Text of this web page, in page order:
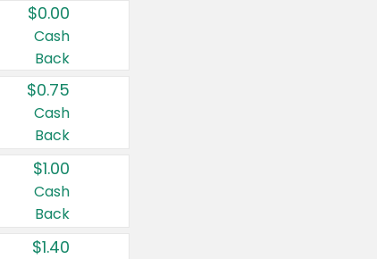
$0.00
Cash
Back
$0.75
Cash
Back
$1.00
Cash
Back
$1.40